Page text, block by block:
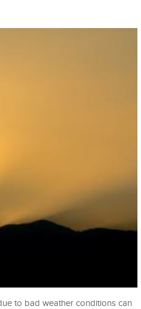
to bad weather conditions can